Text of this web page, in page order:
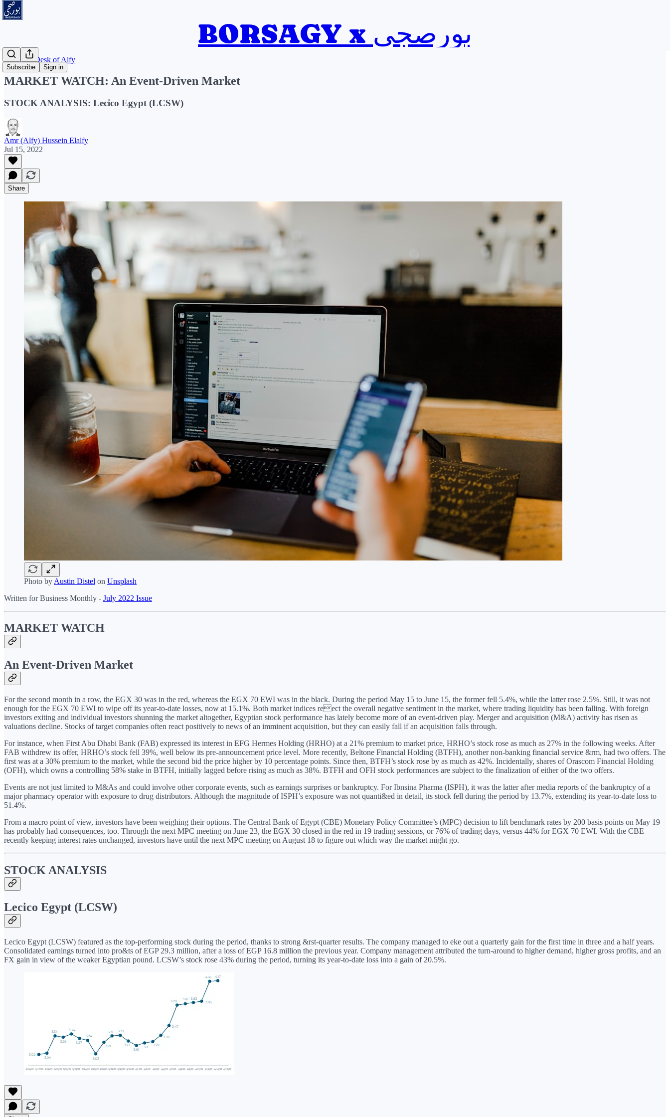
BORSAGY x بورصجي
Subscribe Sign in
From the Desk of Alfy
MARKET WATCH: An Event-Driven Market
STOCK ANALYSIS: Lecico Egypt (LCSW)
Amr (Alfy) Hussein Elalfy
Jul 15, 2022
Share
Photo by Austin Distel on Unsplash
Written for Business Monthly - July 2022 Issue
MARKET WATCH
An Event-Driven Market
For the second month in a row, the EGX 30 was in the red, whereas the EGX 70 EWI was in the black. During the period May 15 to June 15, the former fell 5.4%, while the latter rose 2.5%. Still, it was not
enough for the EGX 70 EWI to wipe off its year-to-date losses, now at 15.1%. Both market indices reect the overall negative sentiment in the market, where trading liquidity has been falling. With foreign
investors exiting and individual investors shunning the market altogether, Egyptian stock performance has lately become more of an event-driven play. Merger and acquisition (M&A) activity has risen as
valuations decline. Stocks of target companies often react positively to news of an imminent acquisition, but they can easily fall if an acquisition falls through.
For instance, when First Abu Dhabi Bank (FAB) expressed its interest in EFG Hermes Holding (HRHO) at a 21% premium to market price, HRHO’s stock rose as much as 27% in the following weeks. After
FAB withdrew its offer, HRHO’s stock fell 39%, well below its pre-announcement price level. More recently, Beltone Financial Holding (BTFH), another non-banking financial service &rm, had two offers. The
first was at a 30% premium to the market, while the second bid the price higher by 10 percentage points. Since then, BTFH’s stock rose by as much as 42%. Incidentally, shares of Orascom Financial Holding
(OFH), which owns a controlling 58% stake in BTFH, initially lagged before rising as much as 38%. BTFH and OFH stock performances are subject to the finalization of either of the two offers.
Events are not just limited to M&As and could involve other corporate events, such as earnings surprises or bankruptcy. For Ibnsina Pharma (ISPH), it was the latter after media reports of the bankruptcy of a
major pharmacy operator with exposure to drug distributors. Although the magnitude of ISPH’s exposure was not quanti&ed in detail, its stock fell during the period by 13.7%, extending its year-to-date loss to
51.4%.
From a macro point of view, investors have been weighing their options. The Central Bank of Egypt (CBE) Monetary Policy Committee’s (MPC) decision to lift benchmark rates by 200 basis points on May 19
has probably had consequences, too. Through the next MPC meeting on June 23, the EGX 30 closed in the red in 19 trading sessions, or 76% of trading days, versus 44% for EGX 70 EWI. With the CBE
recently keeping interest rates unchanged, investors have until the next MPC meeting on August 18 to figure out which way the market might go.
STOCK ANALYSIS
Lecico Egypt (LCSW)
Lecico Egypt (LCSW) featured as the top-performing stock during the period, thanks to strong &rst-quarter results. The company managed to eke out a quarterly gain for the first time in three and a half years.
Consolidated earnings turned into pro&ts of EGP 29.3 million, after a loss of EGP 16.8 million the previous year. Company management attributed the turn-around to higher demand, higher gross profits, and an
FX gain in view of the weaker Egyptian pound. LCSW’s stock rose 43% during the period, turning its year-to-date loss into a gain of 20.5%.